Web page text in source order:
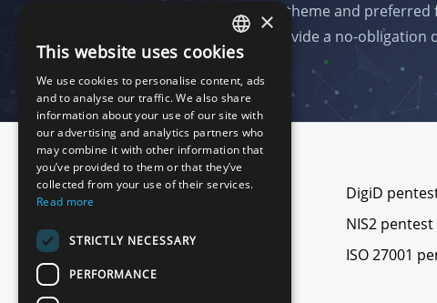
Send us the date, audience, theme and
on your programme and provide a no-
Footer
All pentests
DigiD
NIS2 pentest
ISO 27001
ENGLISH
DUTCH
×
This website uses cookies
We use cookies to personalise content, ads
and to analyse our traffic. We also share
information about your use of our site with
our advertising and analytics partners who
may combine it with other information that
you’ve provided to them or that they’ve
collected from your use of their services.
Read more
STRICTLY NECESSARY
PERFORMANCE